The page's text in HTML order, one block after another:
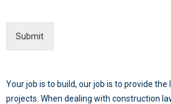
Submit
Your job is to build, our job is to provide
projects. When dealing with construction